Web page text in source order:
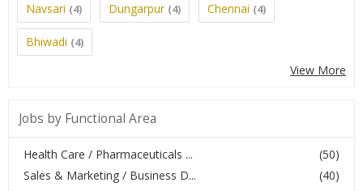
Navsari (4) Dungarpur (4) Chennai (4)
Bhiwadi (4)
View More
Jobs by Functional Area
(50)
Health Care / Pharmaceuticals ...
(40)
Sales & Marketing / Business D...